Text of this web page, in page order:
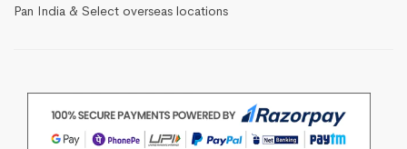
Pan India & Select overseas locations